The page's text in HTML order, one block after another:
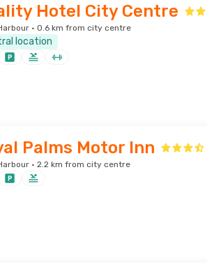
Hotel City Centre
· 0.6 km from city centre
location
Palms Motor Inn
· 2.2 km from city centre